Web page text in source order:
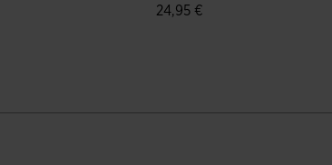
24,95 €